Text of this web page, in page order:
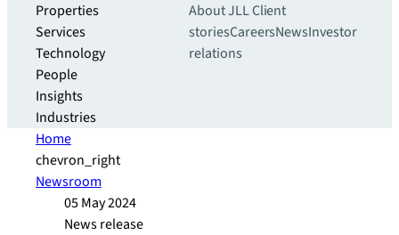
Properties
Services
Technology
People
Insights
Industries
About JLLClient
storiesCareersNewsInvestor
relations
Home
chevron_right
Newsroom
05 May 2024
News release